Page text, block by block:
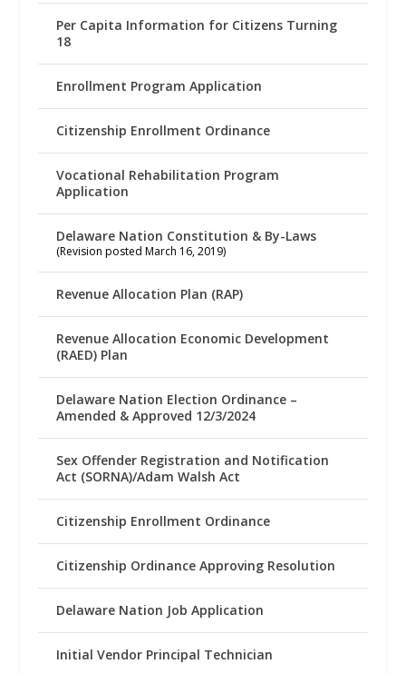
Per Capita Information for Citizens Turning
18
Enrollment Program Application
Citizenship Enrollment Ordinance
Vocational Rehabilitation Program
Application
Delaware Nation Constitution & By-Laws
(Revision posted March 16, 2019)
Revenue Allocation Plan (RAP)
Revenue Allocation Economic Development
(RAED) Plan
Delaware Nation Election Ordinance –
Amended & Approved 12/3/2024
Sex Offender Registration and Notification
Act (SORNA)/Adam Walsh Act
Citizenship Enrollment Ordinance
Citizenship Ordinance Approving Resolution
Delaware Nation Job Application
Initial Vendor Principal Technician